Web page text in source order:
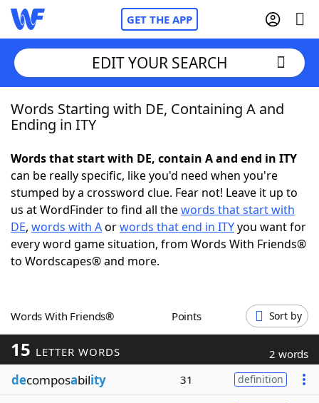
GET THE APP
Home
NYT Crossplay Cheat
ScrabbleHelpers
Today's NYT GamesHints & Answers
Blog
EDIT YOUR SEARCH
Words Starting with DE, Containing A and
Ending in ITY
Words that start with DE, contain A and end in ITY
can be really specific, like you'd need when you're
stumped by a crossword clue. Fear not! Leave it up to
us at WordFinder to find all thewords that start with
DE, words with Aorwords that end in ITYyou want for
every word game situation, from Words With Friends®
to Wordscapes® and more.
Words With Friends® Points Sort by
15 LETTER WORDS 2 words
decomposability 31 definition